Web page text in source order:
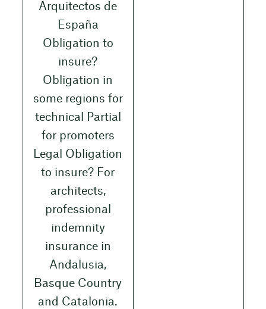
Arquitectos de
España
Obligation to
insure?
Obligation in
some regions for
technical Partial
for promoters
Legal Obligation
to insure? For
architects,
professional
indemnity
insurance in
Andalusia,
Basque Country
and Catalonia.